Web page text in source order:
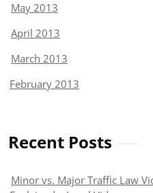
May 2013
April 2013
March 2013
February 2013
Recent Posts
Minor vs. Major Traffic Law